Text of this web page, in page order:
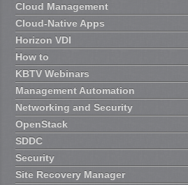
Cloud Management
Cloud-Native Apps
Horizon VDI
How to
KBTV Webinars
Management Automation
Networking and Security
OpenStack
SDDC
Security
Site Recovery Manager